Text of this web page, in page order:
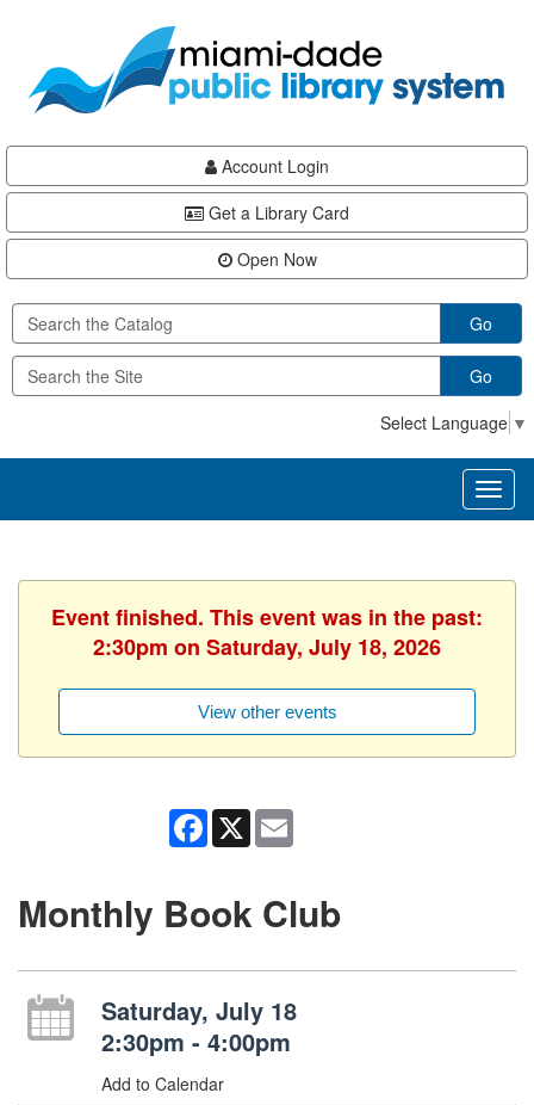
content
Account Login
Get a Library Card
Open Now
Go
Go
Select Language ▼
Event finished. This event was in the past:
2:30pm on Saturday, July 18, 2026
View other events
Facebook
X
Monthly Book Club
Saturday, July 18
2:30pm - 4:00pm
Add to Calendar